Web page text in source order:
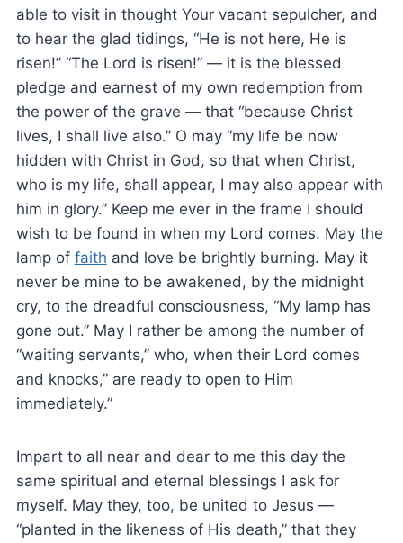
able to visit in thought Your vacant sepulcher, and
to hear the glad tidings, “He is not here, He is
risen!” “The Lord is risen!” — it is the blessed
pledge and earnest of my own redemption from
the power of the grave — that “because Christ
lives, I shall live also.” O may “my life be now
hidden with Christ in God, so that when Christ,
who is my life, shall appear, I may also appear with
him in glory.” Keep me ever in the frame I should
wish to be found in when my Lord comes. May the
lamp of faith and love be brightly burning. May it
never be mine to be awakened, by the midnight
cry, to the dreadful consciousness, “My lamp has
gone out.” May I rather be among the number of
“waiting servants,” who, when their Lord comes
and knocks,” are ready to open to Him
immediately.”
Impart to all near and dear to me this day the
same spiritual and eternal blessings I ask for
myself. May they, too, be united to Jesus —
“planted in the likeness of His death,” that they